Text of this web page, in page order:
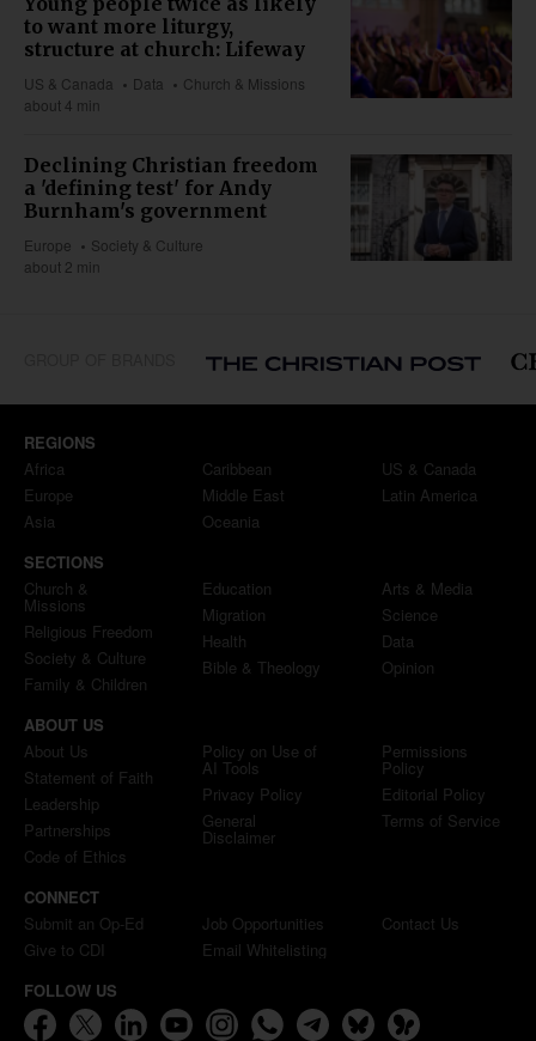
to want more liturgy,
structure at church: Lifeway
US & Canada Data
Church & Missions
about 4 min
Declining Christian freedom
a 'defining test' for Andy
Burnham's government
Europe
Society & Culture
about 2 min
REGIONS
Africa
Europe
Asia
Caribbean
Middle East
Oceania
US & Canada
Latin America
SECTIONS
Church &
Missions
Religious Freedom
Society & Culture
Family & Children
Education
Migration
Health
Bible & Theology
Arts & Media
Science
Data
Opinion
ABOUT US
About Us
Statement of Faith
Leadership
Partnerships
Code of Ethics
Policy on Use of
AI Tools
Privacy Policy
General
Disclaimer
Permissions
Policy
Editorial Policy
Terms of Service
CONNECT
Submit an Op-Ed
Give to CDI
Job Opportunities
Email Whitelisting
Contact Us
FOLLOW US